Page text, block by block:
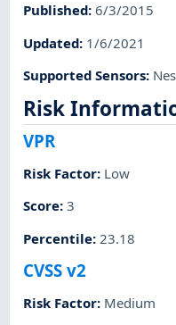
Published:6/3/2015
Updated: 1/6/2021
Supported Sensors:
Risk
VPR
Risk Factor: Low
Score:3
Percentile: 23.18
CVSS v2
Risk Factor: Medium